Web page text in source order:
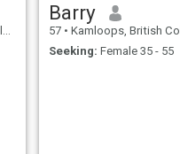
Barry
57 • Kamloops, British Columbia, Canada
Seeking: Female 35 - 55